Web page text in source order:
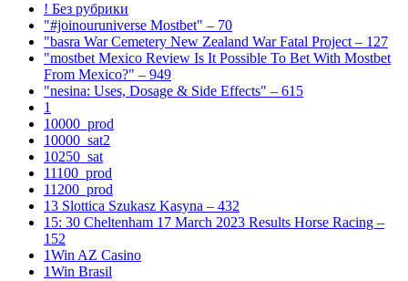
! Без рубрики
"#joinouruniverse Mostbet" – 70
"basra War Cemetery New Zealand War Fatal Project – 127
"mostbet Mexico Review Is It Possible To Bet With Mostbet
From Mexico?" – 949
"nesina: Uses, Dosage & Side Effects" – 615
1
10000_prod
10000_sat2
10250_sat
11100_prod
11200_prod
13 Slottica Szukasz Kasyna – 432
15: 30 Cheltenham 17 March 2023 Results Horse Racing –
152
1Win AZ Casino
1Win Brasil